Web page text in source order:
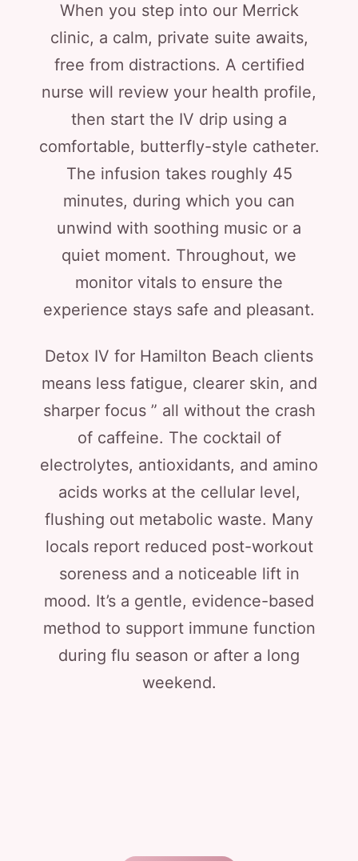
When you step into our Merrick
clinic, a calm, private suite awaits,
free from distractions. A certified
nurse will review your health profile,
then start the IV drip using a
comfortable, butterfly-style catheter.
The infusion takes roughly 45
minutes, during which you can
unwind with soothing music or a
quiet moment. Throughout, we
monitor vitals to ensure the
experience stays safe and pleasant.
Detox IV for Hamilton Beach clients
means less fatigue, clearer skin, and
sharper focus ” all without the crash
of caffeine. The cocktail of
electrolytes, antioxidants, and amino
acids works at the cellular level,
flushing out metabolic waste. Many
locals report reduced post-workout
soreness and a noticeable lift in
mood. It’s a gentle, evidence-based
method to support immune function
during flu season or after a long
weekend.